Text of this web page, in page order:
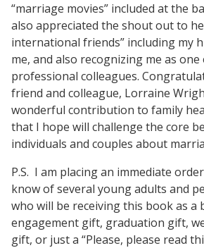
“marriage movies” included at the
also appreciated the shout out to
international friends” including my
me, and also recognizing me as
professional colleagues.
friend and colleague, Lorraine
wonderful contribution to family
that I hope will challenge the core
individuals and couples about
P.S. I am placing an immediate
know of several young adults and
who will be receiving this book as a
engagement gift, graduation gift,
gift, or just a “Please, please read